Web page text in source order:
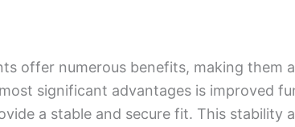
offer numerous benefits, making
significant advantages is improved
a stable and secure fit. This